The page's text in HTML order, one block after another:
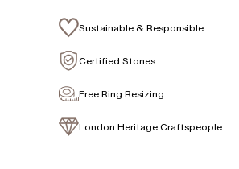
Asscher
Pouch
OPTIONS
Sustainable & Responsible
Certified Stones
Free Ring Resizing
London Heritage Craftspeople